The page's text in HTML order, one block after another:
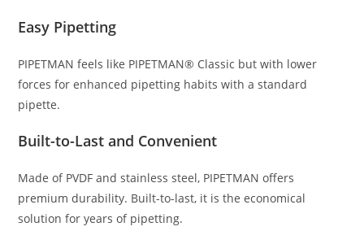
Easy Pipetting
PIPETMAN feels like PIPETMAN® Classic but with lower
forces for enhanced pipetting habits with a standard
pipette.
Built-to-Last and Convenient
Made of PVDF and stainless steel, PIPETMAN offers
premium durability. Built-to-last, it is the economical
solution for years of pipetting.